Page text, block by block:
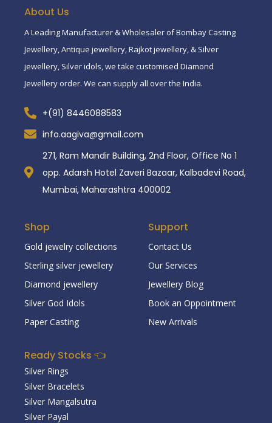
About Us
A Leading Manufacturer & Wholesaler of Bombay Casting
Jewellery, Antique jewellery, Rajkot jewellery, & Silver
jewellery, Silver idols, we take customised Diamond
Jewellery order. We can supply all over the India.
+(91) 8446088583
info.aagiva@gmail.com
271, Ram Mandir Building, 2nd Floor, Office No 1
opp. Adarsh Hotel Zaveri Bazaar, Kalbadevi Road,
Mumbai, Maharashtra 400002
Shop
Gold jewelry collections
Sterling silver jewellery
Diamond jewellery
Silver God Idols
Paper Casting
Support
Contact Us
Our Services
Jewellery Blog
Book an Oppointment
New Arrivals
Ready Stocks 👈
Silver Rings
Silver Bracelets
Silver Mangalsutra
Silver Payal